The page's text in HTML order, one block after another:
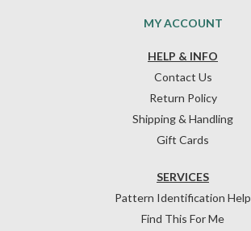
HELP & INFO
Contact Us
Return Policy
Shipping & Handling
Gift Cards
SERVICES
Pattern Identification Help
Find This For Me
MY ACCOUNT